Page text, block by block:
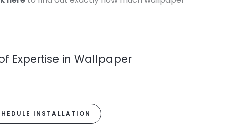
Expertise in Wallpaper
INSTALLATION